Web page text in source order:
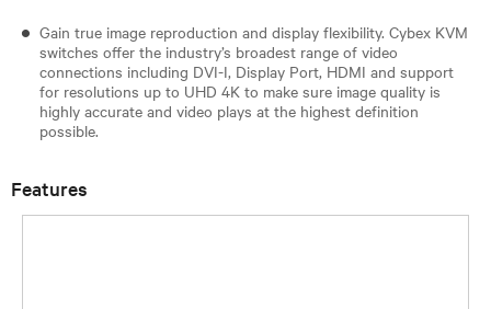
Gain true image reproduction and display flexibility. Cybex KVM
switches offer the industry’s broadest range of video
connections including DVI-I, Display Port, HDMI and support
for resolutions up to UHD 4K to make sure image quality is
highly accurate and video plays at the highest definition
possible.
Features